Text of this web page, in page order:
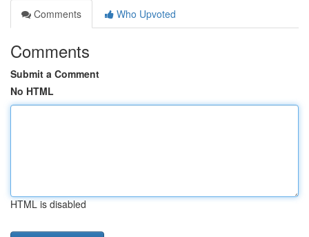
Comments
Who Upvoted
Comments
Submit a Comment
No HTML
HTML is disabled